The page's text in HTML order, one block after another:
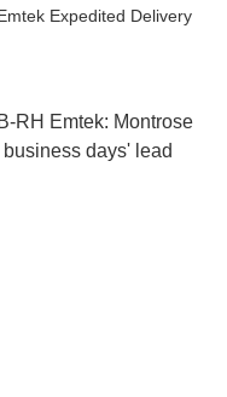
Expedited Delivery
RH Emtek: Montrose
days' lead